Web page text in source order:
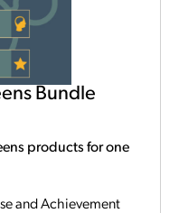
Bundle
products for one
and Achievement